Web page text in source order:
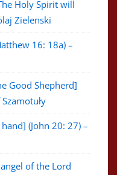
Holy Spirit will
Zielenski
16: 18a) –
Good Shepherd]
(John 20: 27) –
of the Lord